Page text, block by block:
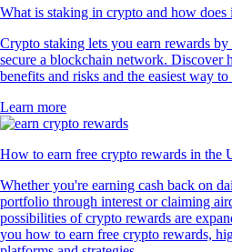
What is staking in crypto and how does
Crypto staking lets you earn rewards
secure a blockchain network. Discover
benefits and risks and the easiest way
Learn more
How to earn free crypto rewards in the
Whether you're earning cash back on
portfolio through interest or claiming
possibilities of crypto rewards are
you how to earn free crypto rewards,